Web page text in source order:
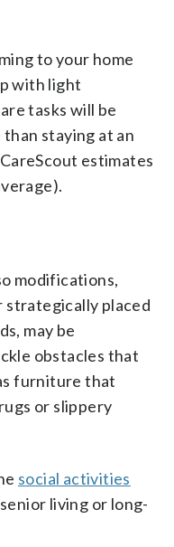
to your home
with light
tasks will be
staying at an
estimates
modifications,
strategically placed
may be
obstacles that
furniture that
or slippery
social activities
living or long-